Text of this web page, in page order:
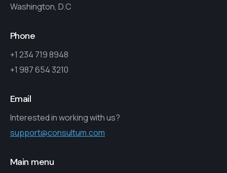
Washington, D.C
Phone
+1 234 719 8948
+1 987 654 3210
Email
Interested in working with us?
support@consultum.com
Main menu